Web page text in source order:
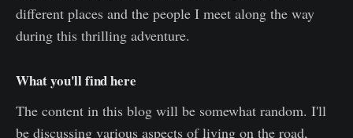
different places and the people I meet along the way
during this thrilling adventure.
What you'll find here
The content in this blog will be somewhat random. I'll
be discussing various aspects of living on the road,